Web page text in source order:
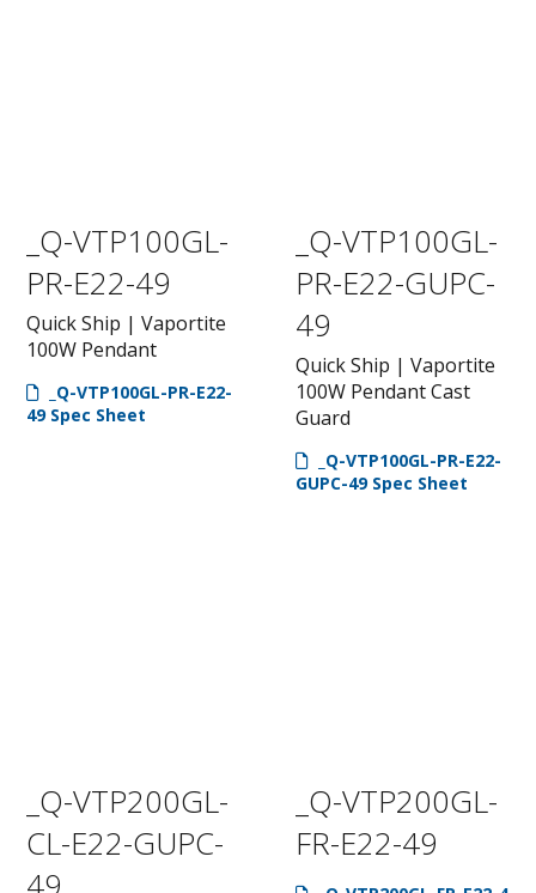
_Q-VTP100GL-
PR-E22-49
Quick Ship | Vaportite
100W Pendant
_Q-VTP100GL-PR-E22-
49 Spec Sheet
_Q-VTP100GL-
PR-E22-GUPC-
49
Quick Ship | Vaportite
100W Pendant Cast
Guard
_Q-VTP100GL-PR-E22-
GUPC-49 Spec Sheet
_Q-VTP200GL-
CL-E22-GUPC-
_Q-VTP200GL-
FR-E22-49